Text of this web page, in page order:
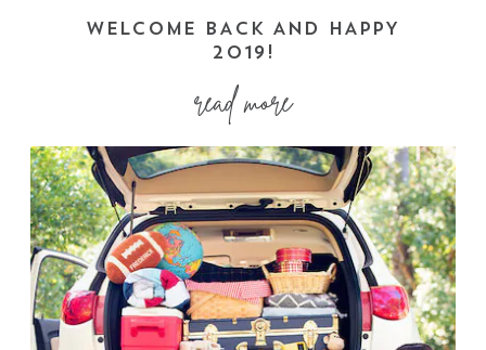
WELCOME BACK AND HAPPY
2019!
read more